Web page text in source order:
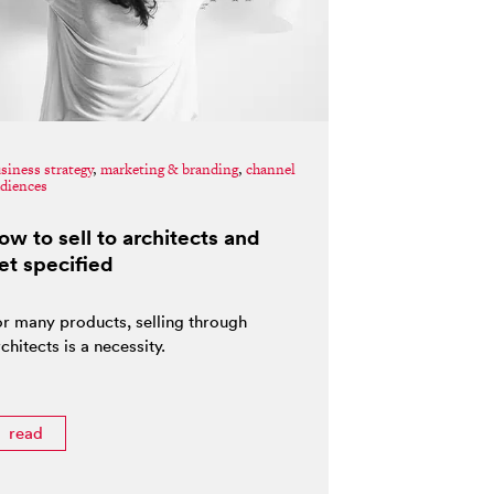
strategy, marketing & branding, channel
to sell to architects and
specified
many products, selling through
is a necessity.
read